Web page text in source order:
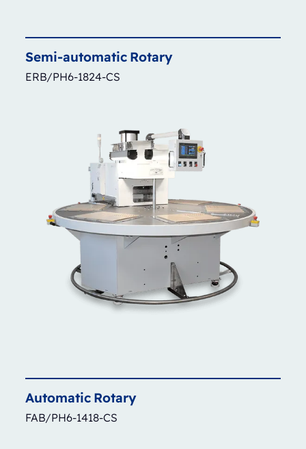
Semi-automatic Rotary
ERB/PH6-1824-CS
Automatic Rotary
FAB/PH6-1418-CS